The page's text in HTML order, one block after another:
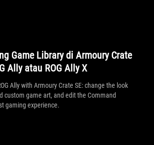
Game Library di Armoury Crate
Ally atau ROG Ally X
Ally with Armoury Crate SE: change the look
custom game art, and edit the Command
gaming experience.